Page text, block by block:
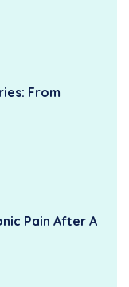
From
Pain After A